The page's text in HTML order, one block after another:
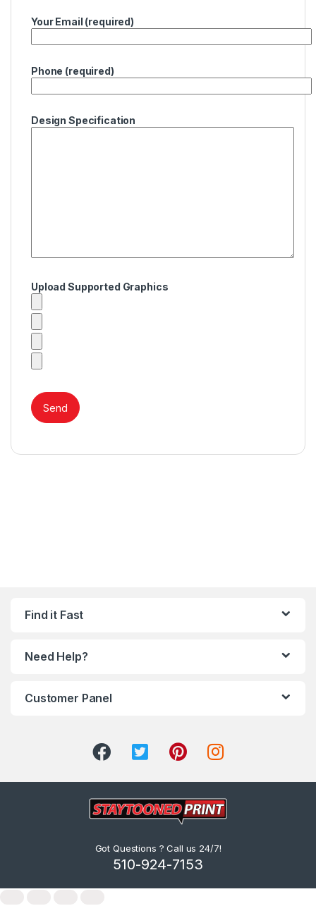
Your Email (required)
Phone (required)
Design Specification
Upload Supported Graphics
Find it Fast
Need Help?
Customer Panel
Got Questions ? Call us 24/7!
510-924-7153